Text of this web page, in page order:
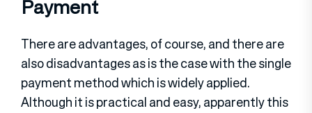
Payment
There are advantages, of course, and there are
also disadvantages as is the case with the single
payment method which is widely applied.
Although it is practical and easy, apparently this